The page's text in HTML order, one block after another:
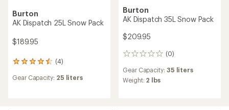
Burton
AK Dispatch 25L Snow Pack
$189.95
(4)
4
with
Gear Capacity: 25 liters
Burton
AK Dispatch 35L Snow Pack
$209.95
(0)
0
Gear Capacity: 35 liters
Weight: 2 lbs